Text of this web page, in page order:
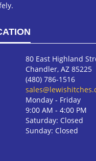
80 East Highland
Chandler, AZ 85225
(480) 786-1516
Monday ‐ Friday
9:00 AM ‐ 4:00 PM
Saturday: Closed
Sunday: Closed